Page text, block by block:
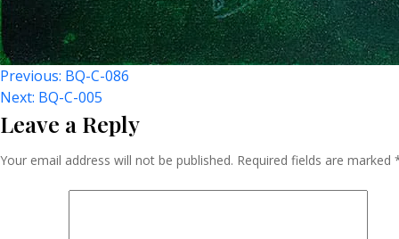
Post
Navigation
Previous: BQ-C-086
Next: BQ-C-005
Leave a Reply
Your email address will not be published. Required fields are marked